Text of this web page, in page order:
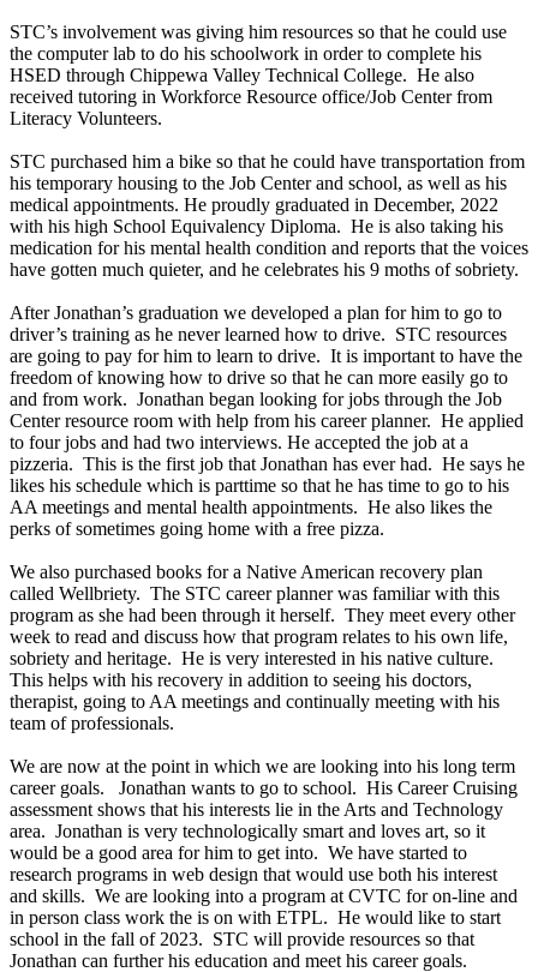
STC’s involvement was giving him resources so that he could use
the computer lab to do his schoolwork in order to complete his
HSED through Chippewa Valley Technical College. He also
received tutoring in Workforce Resource office/Job Center from
Literacy Volunteers.
STC purchased him a bike so that he could have transportation from
his temporary housing to the Job Center and school, as well as his
medical appointments. He proudly graduated in December, 2022
with his high School Equivalency Diploma. He is also taking his
medication for his mental health condition and reports that the voices
have gotten much quieter, and he celebrates his 9 moths of sobriety.
After Jonathan’s graduation we developed a plan for him to go to
driver’s training as he never learned how to drive. STC resources
are going to pay for him to learn to drive. It is important to have the
freedom of knowing how to drive so that he can more easily go to
and from work. Jonathan began looking for jobs through the Job
Center resource room with help from his career planner. He applied
to four jobs and had two interviews. He accepted the job at a
pizzeria. This is the first job that Jonathan has ever had. He says he
likes his schedule which is parttime so that he has time to go to his
AA meetings and mental health appointments. He also likes the
perks of sometimes going home with a free pizza.
We also purchased books for a Native American recovery plan
called Wellbriety. The STC career planner was familiar with this
program as she had been through it herself. They meet every other
week to read and discuss how that program relates to his own life,
sobriety and heritage. He is very interested in his native culture.
This helps with his recovery in addition to seeing his doctors,
therapist, going to AA meetings and continually meeting with his
team of professionals.
We are now at the point in which we are looking into his long term
career goals. Jonathan wants to go to school. His Career Cruising
assessment shows that his interests lie in the Arts and Technology
area. Jonathan is very technologically smart and loves art, so it
would be a good area for him to get into. We have started to
research programs in web design that would use both his interest
and skills. We are looking into a program at CVTC for on-line and
in person class work the is on with ETPL. He would like to start
school in the fall of 2023. STC will provide resources so that
Jonathan can further his education and meet his career goals.